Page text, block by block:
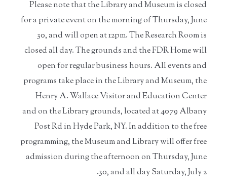
Please note that the Library and Museum is closed
for a private event on the morning of Thursday, June
30, and will open at 12pm. The Research Room is
closed all day. The grounds and the FDR Home will
open for regular business hours. All events and
programs take place in the Library and Museum, the
Henry A. Wallace Visitor and Education Center
and on the Library grounds, located at 4079 Albany
Post Rd in Hyde Park, NY. In addition to the free
programming, the Museum and Library will offer free
admission during the afternoon on Thursday, June
30, and all day Saturday, July 2.